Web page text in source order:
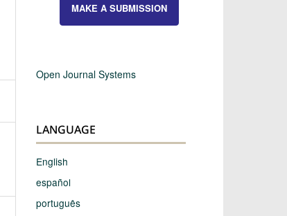
MAKE A SUBMISSION
Open Journal Systems
LANGUAGE
English
español
português